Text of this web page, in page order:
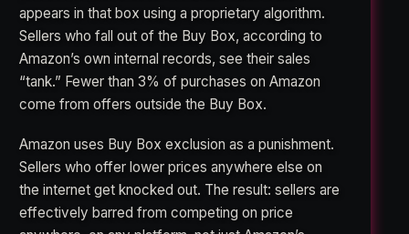
appears in that box using a proprietary algorithm.
Sellers who fall out of the Buy Box, according to
Amazon’s own internal records, see their sales
“tank.” Fewer than 3% of purchases on Amazon
come from offers outside the Buy Box.
Amazon uses Buy Box exclusion as a punishment.
Sellers who offer lower prices anywhere else on
the internet get knocked out. The result: sellers are
effectively barred from competing on price